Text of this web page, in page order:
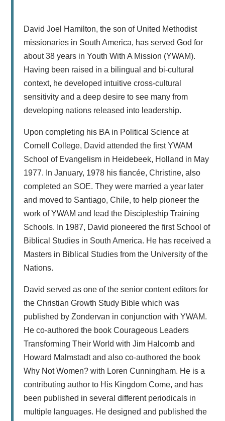
David Joel Hamilton, the son of United Methodist
missionaries in South America, has served God for
about 38 years in Youth With A Mission (YWAM).
Having been raised in a bilingual and bi-cultural
context, he developed intuitive cross-cultural
sensitivity and a deep desire to see many from
developing nations released into leadership.
Upon completing his BA in Political Science at
Cornell College, David attended the first YWAM
School of Evangelism in Heidebeek, Holland in May
1977. In January, 1978 his fiancée, Christine, also
completed an SOE. They were married a year later
and moved to Santiago, Chile, to help pioneer the
work of YWAM and lead the Discipleship Training
Schools. In 1987, David pioneered the first School of
Biblical Studies in South America. He has received a
Masters in Biblical Studies from the University of the
Nations.
David served as one of the senior content editors for
the Christian Growth Study Bible which was
published by Zondervan in conjunction with YWAM.
He co-authored the book Courageous Leaders
Transforming Their World with Jim Halcomb and
Howard Malmstadt and also co-authored the book
Why Not Women? with Loren Cunningham. He is a
contributing author to His Kingdom Come, and has
been published in several different periodicals in
multiple languages. He designed and published the